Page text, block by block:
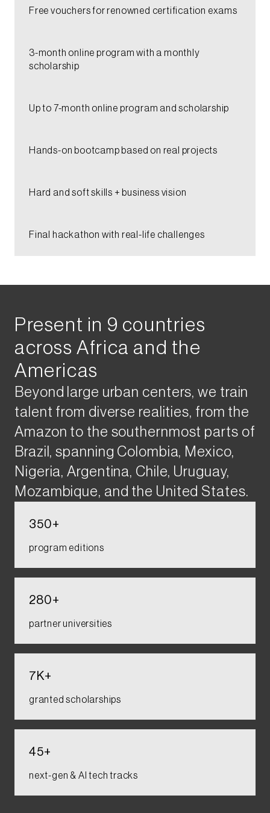
Free vouchers for renowned certification exams​
3-month online program with a monthly
scholarship​
Up to 7-month online program and scholarship​
Hands-on bootcamp based on real projects​
Hard and soft skills + business vision​
Final hackathon with real-life challenges​
Present​ in 9 countries ​
across Africa and the
Americas​
Beyond large urban centers, we train
talent from diverse realities, from the
Amazon to the southernmost parts of
Brazil, spanning Colombia, Mexico,
Nigeria, Argentina, Chile, Uruguay,
Mozambique, and the United States​.
350+​
program editions​​
280+​
partner universities​​
7K+​
granted scholarships​​
45+
next-gen & AI tech tracks​​